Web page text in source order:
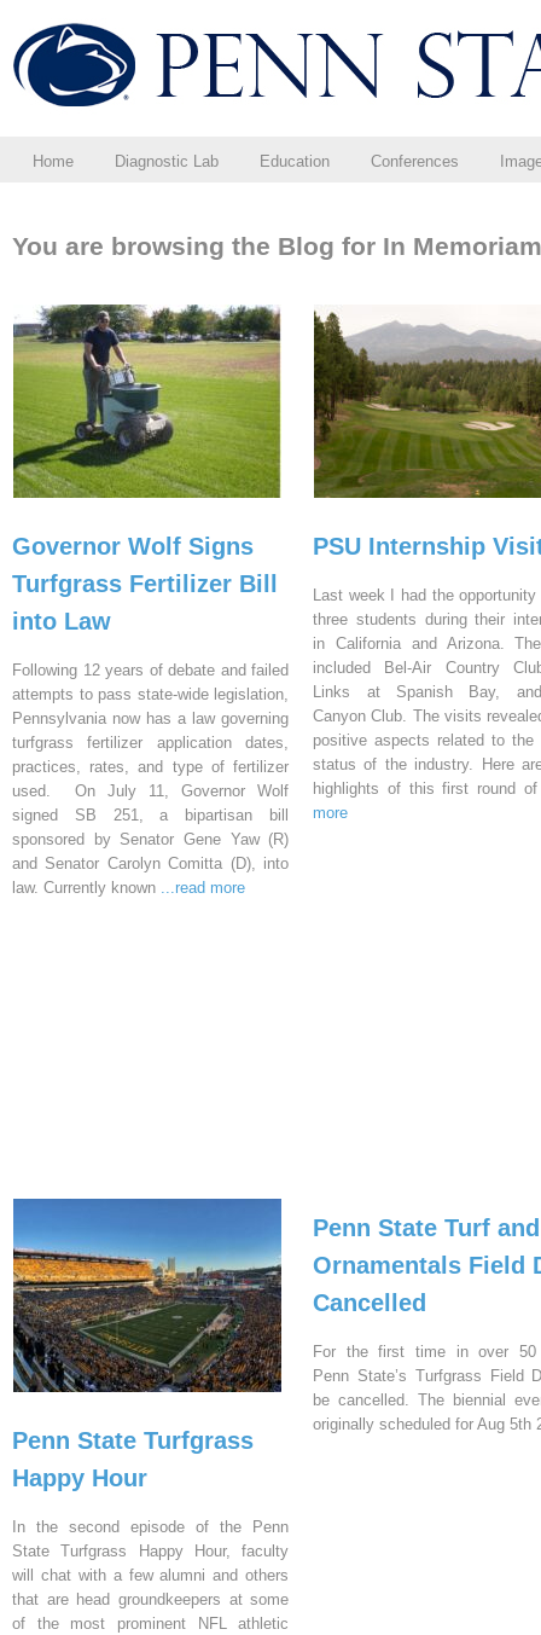
Home Diagnostic Lab Education Conferences
You are browsing the Blog for In
Governor Wolf Signs
Turfgrass Fertilizer Bill
into Law
Following 12 years of debate and failed
attempts to pass state-wide legislation,
Pennsylvania now has a law governing
turfgrass fertilizer application dates,
practices, rates, and type of fertilizer
used. On July 11, Governor Wolf
signed SB 251, a bipartisan bill
sponsored by Senator Gene Yaw (R)
and Senator Carolyn Comitta (D), into
law. Currently known ...read more
PSU Internship
Last week I had the
three students during their
in California and Arizona.
included Bel-Air Country
Links at Spanish Bay,
Canyon Club. The visits
positive aspects related to the
status of the industry. Here
highlights of this first round
more
Penn State Turfgrass
Happy Hour
In the second episode of the Penn
State Turfgrass Happy Hour, faculty
will chat with a few alumni and others
that are head groundkeepers at some
of the most prominent NFL athletic
Penn State Turf and
Ornamentals Field
Cancelled
For the first time in over 50
Penn State’s Turfgrass Field
be cancelled. The biennial
originally scheduled for Aug 5th